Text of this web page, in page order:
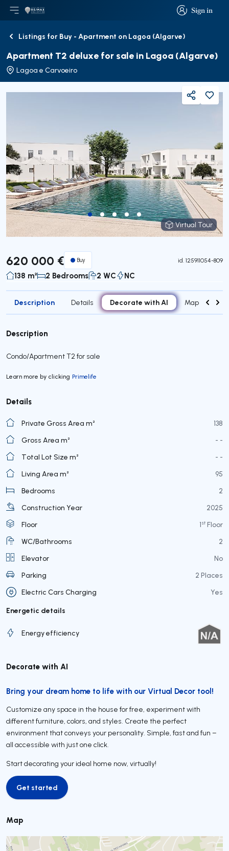
Sign in
Sign in
Open main menu
LogoGo to homepage
BackListings for Buy - Apartment on Lagoa (Algarve)
Apartment T2 deluxe for sale in Lagoa (Algarve)
Lagoa e Carvoeiro
Virtual Tour
Virtual Tour
Share
620 000 € Buy id. 125911054-809
138 m² 2 Bedrooms 2 WC NC
Description Details Decorate with AI Map
Description
Condo/Apartment T2 for sale
Learn more by clicking Primelife
Details
Private Gross Area m²
138
Gross Area m²
- -
Total Lot Size m²
- -
Living Area m²
95
Bedrooms
2
Construction Year
2025
Floor
1st Floor
WC/Bathrooms
2
Elevator
No
Parking
2 Places
Electric Cars Charging
Yes
Energetic details
Energy efficiency
Decorate with AI
Bring your dream home to life with our Virtual Decor tool!
Customize any space in the house for free, experiment with
different furniture, colors, and styles. Create the perfect
environment that conveys your personality. Simple, fast and fun –
all accessible with just one click.
Start decorating your ideal home now, virtually!
Get started
Get started
Map